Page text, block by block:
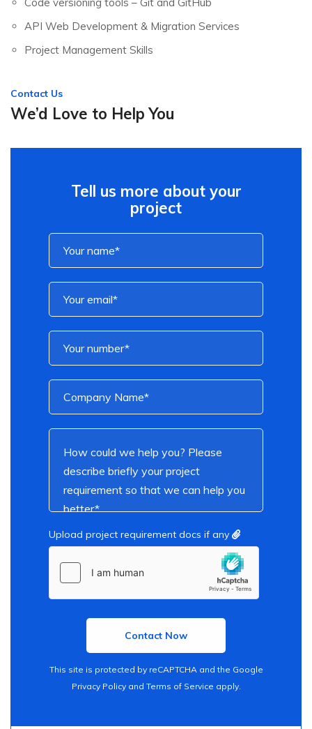
API Web Development & Migration Services
Project Management Skills
Contact Us
We’d Love to Help You
Tell us more about your
project
Upload project requirement docs if any
This site is protected by reCAPTCHA and the Google
Privacy Policyand Terms of Service apply.